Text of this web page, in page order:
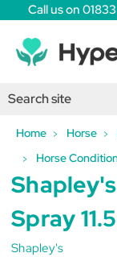
Call us on
Home Horse
Horse
Spray
Shapley's